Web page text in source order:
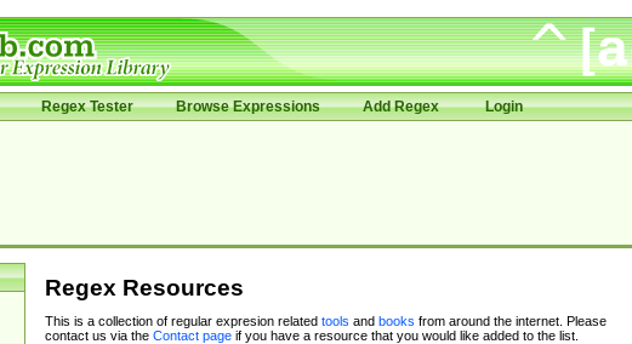
Regex Tester Browse Expressions Add Regex Login
Regex Resources
This is a collection of regular expresion related tools and books from around the internet. Please
contact us via the Contact pageif you have a resource that you would like added to the list.